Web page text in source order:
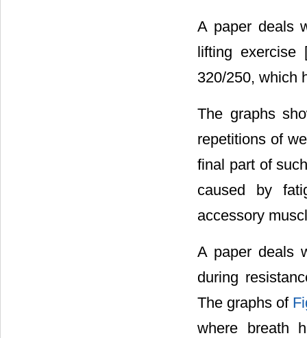
A paper deals
lifting exercise
320/250, which
The graphs
repetitions of
final part of
caused by
accessory
A paper deals
during
The graphs of
where breath